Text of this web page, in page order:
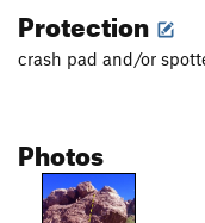
Protection
crash pad and/or
Photos